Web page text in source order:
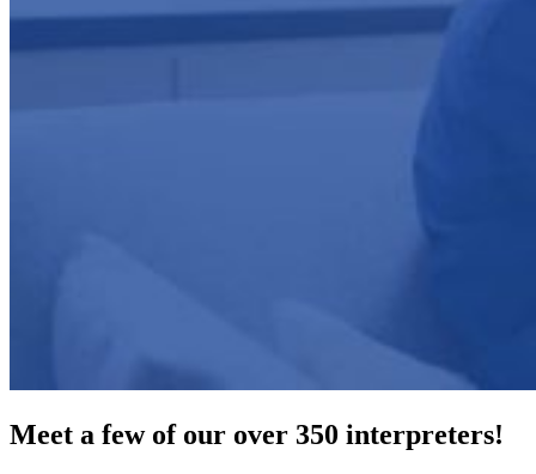
Meet a few of our over 350 interpreters!